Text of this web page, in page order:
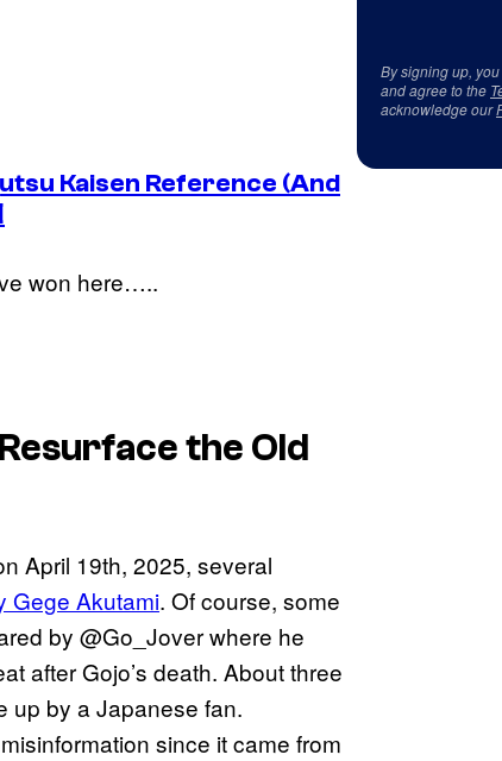
Kaisen Reference (And
won here…..
the Old
April 19th, 2025, several
Gege Akutami. Of course, some
by @Go_Jover where he
after Gojo’s death. About three
up by a Japanese fan.
since it came from
By signing up,
and agree to the
acknowledge our